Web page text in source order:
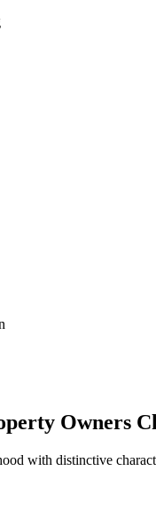
Owners
with distinctive